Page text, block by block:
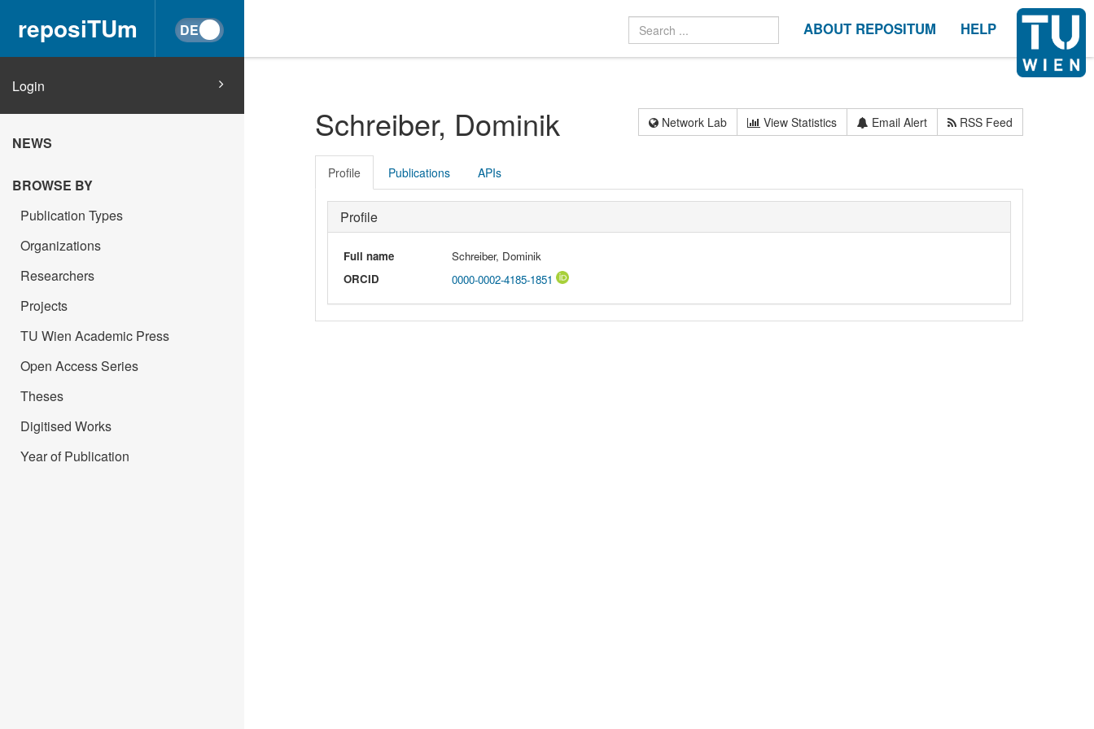
reposiTUm ABOUT REPOSITUM HELP
Login
NEWS
BROWSE BY
Publication Types
Organizations
Researchers
Projects
TU Wien Academic Press
Open Access Series
Theses
Digitised Works
Year of Publication
Schreiber, Dominik Network Lab View Statistics Email Alert RSS Feed
Profile Publications APIs
Profile
Full name
Schreiber, Dominik
ORCID
0000-0002-4185-1851